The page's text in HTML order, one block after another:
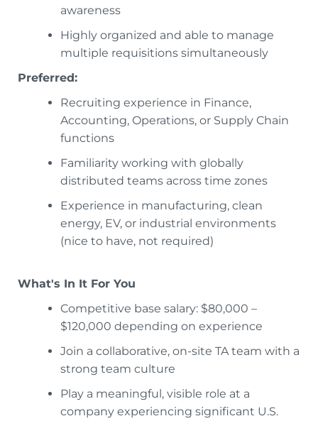
awareness
Highly organized and able to manage
multiple requisitions simultaneously
Preferred:
Recruiting experience in Finance,
Accounting, Operations, or Supply Chain
functions
Familiarity working with globally
distributed teams across time zones
Experience in manufacturing, clean
energy, EV, or industrial environments
(nice to have, not required)
What's In It For You
Competitive base salary: $80,000 –
$120,000 depending on experience
Join a collaborative, on-site TA team with a
strong team culture
Play a meaningful, visible role at a
company experiencing significant U.S.